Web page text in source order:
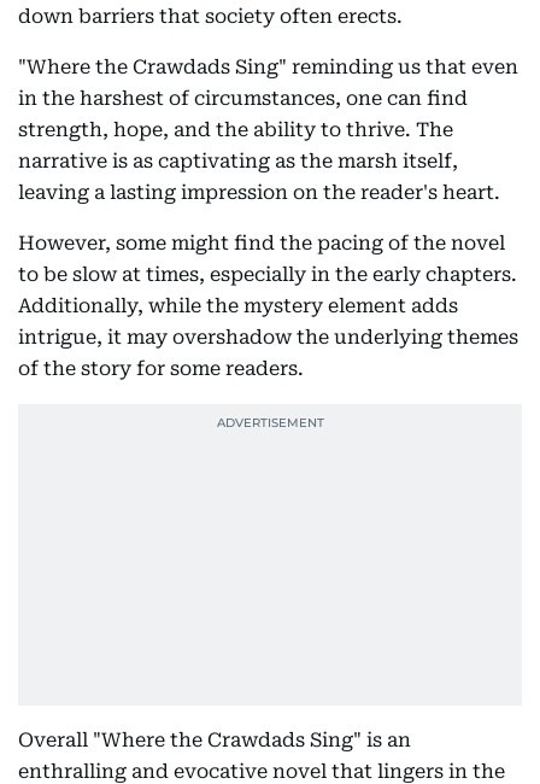
down barriers that society often erects.
"Where the Crawdads Sing" reminding us that even
in the harshest of circumstances, one can find
strength, hope, and the ability to thrive. The
narrative is as captivating as the marsh itself,
leaving a lasting impression on the reader's heart.
However, some might find the pacing of the novel
to be slow at times, especially in the early chapters.
Additionally, while the mystery element adds
intrigue, it may overshadow the underlying themes
of the story for some readers.
Overall "Where the Crawdads Sing" is an
enthralling and evocative novel that lingers in the